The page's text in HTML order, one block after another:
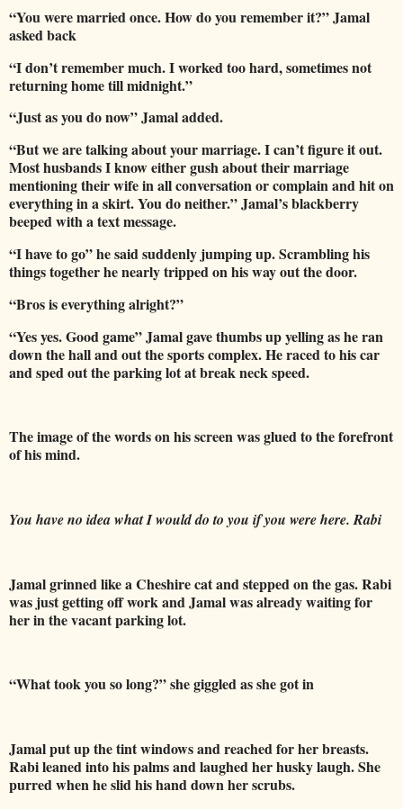
“You were married once. How do you remember it?” Jamal
asked back
“I don’t remember much. I worked too hard, sometimes not
returning home till midnight.”
“Just as you do now” Jamal added.
“But we are talking about your marriage. I can’t figure it out.
Most husbands I know either gush about their marriage
mentioning their wife in all conversation or complain and hit on
everything in a skirt. You do neither.”Jamal’s blackberry
beeped with a text message.
“I have to go” he said suddenly jumping up.Scrambling his
things together he nearly tripped on his way out the door.
“Bros is everything alright?”
“Yes yes. Good game” Jamal gave thumbs up yelling as he ran
down the hall and out the sports complex.He raced to his car
and sped out the parking lot at break neck speed.
The image of the words on his screen was glued to the forefront
of his mind.
You have no idea what I would do to you if you were here. Rabi
Jamal grinned like a Cheshire cat and stepped on the gas. Rabi
was just getting off work and Jamal was already waiting for
her in the vacant parking lot.
“What took you so long?” she giggled as she got in
Jamal put up the tint windows and reached for her breasts.
Rabi leaned into hispalms and laughed her husky laugh. She
purred when he slid his hand down her scrubs.